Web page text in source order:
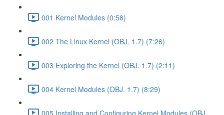
001 Kernel Modules (0:58)
002 The Linux Kernel (OBJ. 1.7) (7:26)
003 Exploring the Kernel (OBJ. 1.7) (2:11)
004 Kernel Modules (OBJ. 1.7) (8:29)
005 Installing and Configuring Kernel Modules (OBJ.